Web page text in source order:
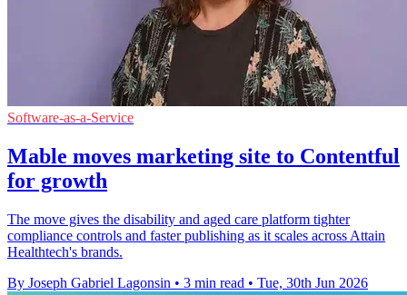
Software-as-a-Service
Mable moves marketing site to Contentful
for growth
The move gives the disability and aged care platform tighter
compliance controls and faster publishing as it scales across Attain
Healthtech's brands.
By Joseph Gabriel Lagonsin • 3 min read • Tue, 30th Jun 2026